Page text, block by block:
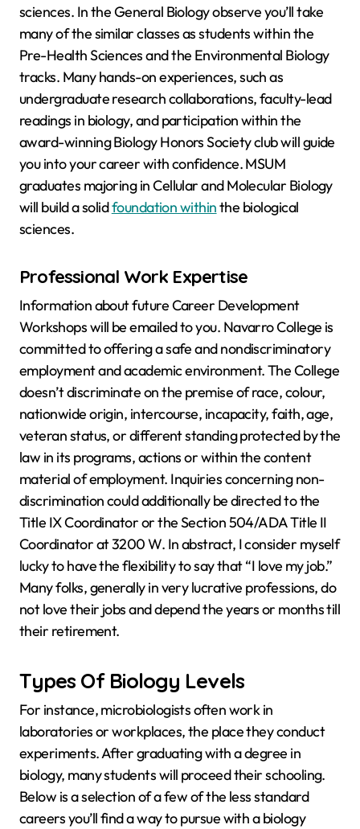
sciences. In the General Biology observe you’ll take
many of the similar classes as students within the
Pre-Health Sciences and the Environmental Biology
tracks. Many hands-on experiences, such as
undergraduate research collaborations, faculty-lead
readings in biology, and participation within the
award-winning Biology Honors Society club will guide
you into your career with confidence. MSUM
graduates majoring in Cellular and Molecular Biology
will build a solidfoundation withinthe biological
sciences.
Professional Work Expertise
Information about future Career Development
Workshops will be emailed to you. Navarro College is
committed to offering a safe and nondiscriminatory
employment and academic environment. The College
doesn’t discriminate on the premise of race, colour,
nationwide origin, intercourse, incapacity, faith, age,
veteran status, or different standing protected by the
law in its programs, actions or within the content
material of employment. Inquiries concerning non-
discrimination could additionally be directed to the
Title IX Coordinator or the Section 504/ADA Title II
Coordinator at 3200 W. In abstract, I consider myself
lucky to have the flexibility to say that “I love my job.”
Many folks, generally in very lucrative professions, do
not love their jobs and depend the years or months till
their retirement.
Types Of Biology Levels
For instance, microbiologists often work in
laboratories or workplaces, the place they conduct
experiments. After graduating with a degree in
biology, many students will proceed their schooling.
Below is a selection of a few of the less standard
careers you’ll find a way to pursue with a biology